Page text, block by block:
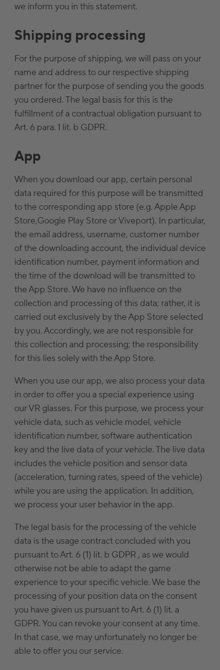
we inform you in this statement.
Shipping processing
For the purpose of shipping, we will pass on your
name and address to our respective shipping
partner for the purpose of sending you the goods
you ordered. The legal basis for this is the
fulfillment of a contractual obligation pursuant to
Art. 6 para. 1 lit. b GDPR.
App
When you download our app, certain personal
data required for this purpose will be transmitted
to the corresponding app store (e.g. Apple App
Store,Google Play Store or Viveport). In particular,
the email address, username, customer number
of the downloading account, the individual device
identification number, payment information and
the time of the download will be transmitted to
the App Store. We have no influence on the
collection and processing of this data; rather, it is
carried out exclusively by the App Store selected
by you. Accordingly, we are not responsible for
this collection and processing; the responsibility
for this lies solely with the App Store.
When you use our app, we also process your data
in order to offer you a special experience using
our VR glasses. For this purpose, we process your
vehicle data, such as vehicle model, vehicle
identification number, software authentication
key and the live data of your vehicle. The live data
includes the vehicle position and sensor data
(acceleration, turning rates, speed of the vehicle)
while you are using the application. In addition,
we process your user behavior in the app.
The legal basis for the processing of the vehicle
data is the usage contract concluded with you
pursuant to Art. 6 (1) lit. b GDPR , as we would
otherwise not be able to adapt the game
experience to your specific vehicle. We base the
processing of your position data on the consent
you have given us pursuant to Art. 6 (1) lit. a
GDPR. You can revoke your consent at any time.
In that case, we may unfortunately no longer be
able to offer you our service.